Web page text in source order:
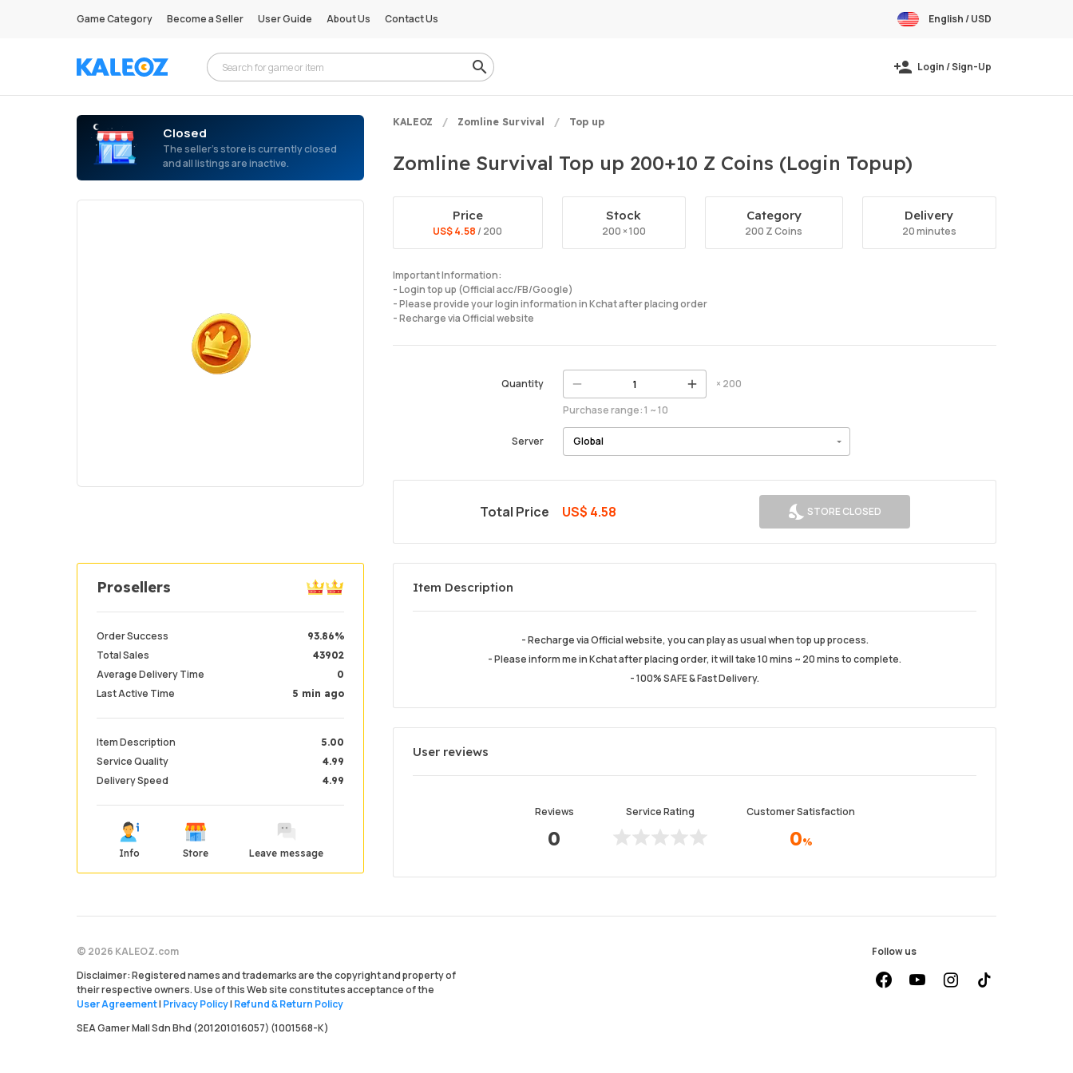
Game Category Become a Seller User Guide About Us Contact Us English / USD
Login / Sign-Up
Closed
The seller’s store is currently closed
and all listings are inactive.
KALEOZ Zomline Survival Top up
Zomline Survival Top up 200+10 Z Coins (Login Topup)
Price
US$ 4.58 / 200
Stock
200 × 100
Category
200 Z Coins
Delivery
20 minutes
Important Information:
- Login top up (Official acc/FB/Google)
- Please provide your login information in Kchat after placing order
- Recharge via Official website
Quantity
× 200
Purchase range: 1 ~ 10
Server
Total Price US$ 4.58 STORE CLOSED
Prosellers
Order Success 93.86%
Total Sales 43902
Average Delivery Time 0
Last Active Time 5 min ago
Item Description 5.00
Service Quality 4.99
Delivery Speed 4.99
Info Store Leave message
Item Description
- Recharge via Official website, you can play as usual when top up process.
- Please inform me in Kchat after placing order, it will take 10 mins ~ 20 mins to complete.
- 100% SAFE & Fast Delivery.
User reviews
Reviews
0
Service Rating Customer Satisfaction
0%
© 2026 KALEOZ.com
Disclaimer: Registered names and trademarks are the copyright and property of
their respective owners. Use of this Web site constitutes acceptance of the
User Agreement| Privacy Policy| Refund & Return Policy
SEA Gamer Mall Sdn Bhd (201201016057) (1001568-K)
Follow us